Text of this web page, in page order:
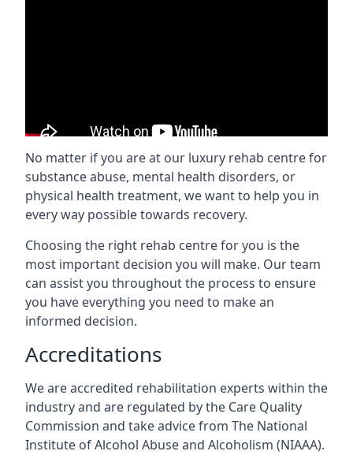
No matter if you are at our luxury rehab centre for
substance abuse, mental health disorders, or
physical health treatment, we want to help you in
every way possible towards recovery.
Choosing the right rehab centre for you is the
most important decision you will make. Our team
can assist you throughout the process to ensure
you have everything you need to make an
informed decision.
Accreditations
We are accredited rehabilitation experts within the
industry and are regulated by the Care Quality
Commission and take advice from The National
Institute of Alcohol Abuse and Alcoholism (NIAAA).